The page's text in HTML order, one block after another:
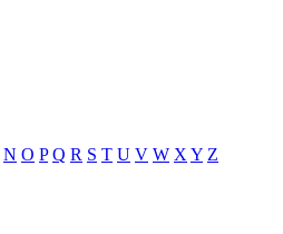
N O P Q R S T U V W X Y Z